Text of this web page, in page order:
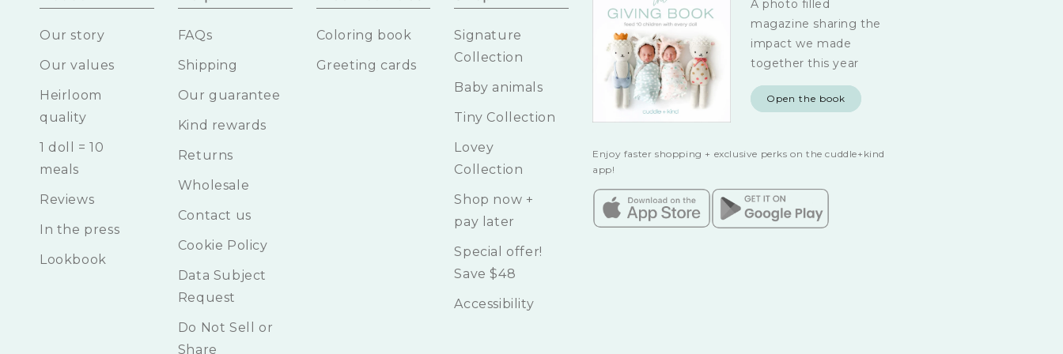
Our story
Our values
Heirloom
quality
1 doll = 10
meals
Reviews
In the press
Lookbook
FAQs
Shipping
Our guarantee
Kind rewards
Returns
Wholesale
Contact us
Cookie Policy
Data Subject
Request
Do Not Sell or
Share
Coloring book
Greeting cards
Signature
Collection
Baby animals
Tiny Collection
Lovey
Collection
Shop now +
pay later
Special offer!
Save $48
Accessibility
A photo filled
magazine sharing the
impact we made
together this year
Open the book
Enjoy faster shopping + exclusive perks on the cuddle+kind
app!